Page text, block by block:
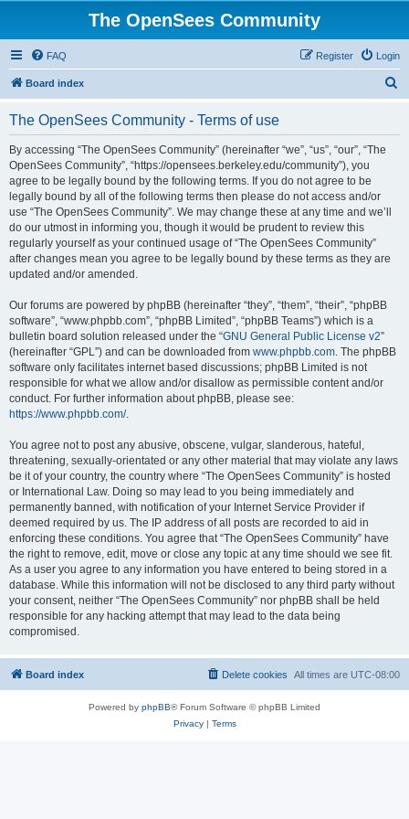
The OpenSees Community
FAQ Login
Register
Board index
The OpenSees Community - Terms of use
By accessing “The OpenSees Community” (hereinafter “we”, “us”, “our”, “The
OpenSees Community”, “https://opensees.berkeley.edu/community”), you
agree to be legally bound by the following terms. If you do not agree to be
legally bound by all of the following terms then please do not access and/or
use “The OpenSees Community”. We may change these at any time and we’ll
do our utmost in informing you, though it would be prudent to review this
regularly yourself as your continued usage of “The OpenSees Community”
after changes mean you agree to be legally bound by these terms as they are
updated and/or amended.
Our forums are powered by phpBB (hereinafter “they”, “them”, “their”, “phpBB
software”, “www.phpbb.com”, “phpBB Limited”, “phpBB Teams”) which is a
bulletin board solution released under the “GNU General Public License v2”
(hereinafter “GPL”) and can be downloaded from www.phpbb.com. The phpBB
software only facilitates internet based discussions; phpBB Limited is not
responsible for what we allow and/or disallow as permissible content and/or
conduct. For further information about phpBB, please see:
https://www.phpbb.com/.
You agree not to post any abusive, obscene, vulgar, slanderous, hateful,
threatening, sexually-orientated or any other material that may violate any laws
be it of your country, the country where “The OpenSees Community” is hosted
or International Law. Doing so may lead to you being immediately and
permanently banned, with notification of your Internet Service Provider if
deemed required by us. The IP address of all posts are recorded to aid in
enforcing these conditions. You agree that “The OpenSees Community” have
the right to remove, edit, move or close any topic at any time should we see fit.
As a user you agree to any information you have entered to being stored in a
database. While this information will not be disclosed to any third party without
your consent, neither “The OpenSees Community” nor phpBB shall be held
responsible for any hacking attempt that may lead to the data being
compromised.
Board index All times are UTC-08:00
Delete cookies
Powered by phpBB® Forum Software © phpBB Limited
Privacy| Terms